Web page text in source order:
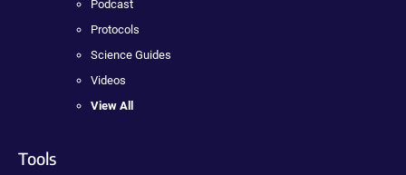
Podcast
Protocols
Science Guides
Videos
View All
Tools